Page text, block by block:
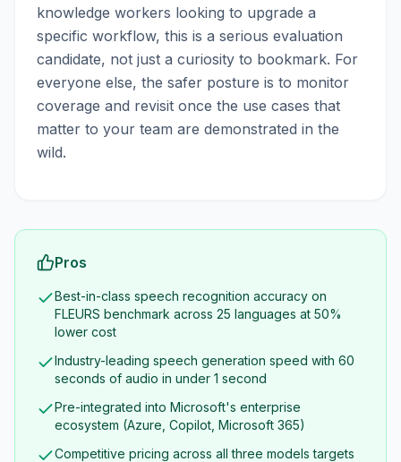
knowledge workers looking to upgrade a
specific workflow, this is a serious evaluation
candidate, not just a curiosity to bookmark. For
everyone else, the safer posture is to monitor
coverage and revisit once the use cases that
matter to your team are demonstrated in the
wild.
Pros
Best-in-class speech recognition accuracy on
FLEURS benchmark across 25 languages at 50%
lower cost
Industry-leading speech generation speed with 60
seconds of audio in under 1 second
Pre-integrated into Microsoft's enterprise
ecosystem (Azure, Copilot, Microsoft 365)
Competitive pricing across all three models targets